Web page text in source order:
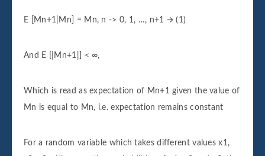
E [Mn+1|Mn] = Mn, n -> 0, 1, …, n+1 🡪 (1)
And E [|Mn+1|] < ∞,
Which is read as expectation of Mn+1 given the value of
Mn is equal to Mn, i.e. expectation remains constant
For a random variable which takes different values x1,